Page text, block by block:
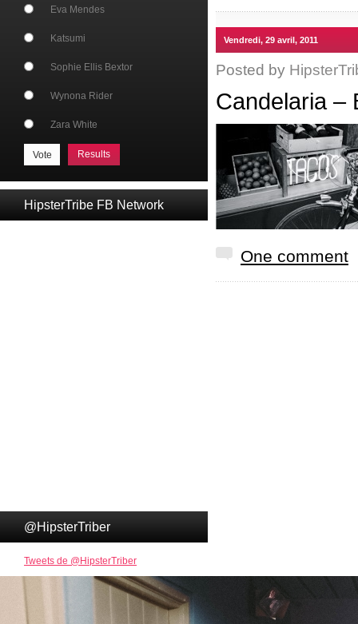
Eva Mendes
Katsumi
Sophie Ellis Bextor
Wynona Rider
Zara White
Results
HipsterTribe FB Network
@HipsterTriber
Tweets de @HipsterTriber
Vendredi, 29 avril, 2011
Posted by
Candelaria –
One comment